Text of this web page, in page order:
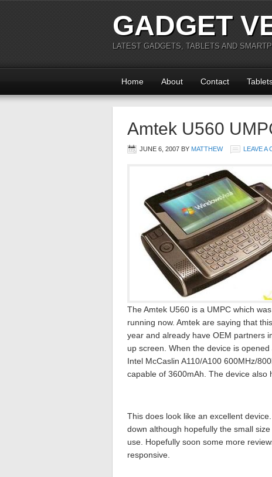
GADGET
LATEST GADGETS, TABLETS AND
Home About Contact
Amtek U560
JUNE 6, 2007 BY MATTHEW LEAVE A
The Amtek U560 is a UMPC which
running now. Amtek are saying that
year and already have OEM partners
up screen. When the device is
Intel McCaslin A110/A100 600MHz/
capable of 3600mAh. The device also
This does look like an excellent
down although hopefully the small
use. Hopefully soon some more
responsive.